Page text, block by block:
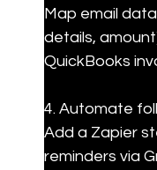
Map email
details,
QuickBooks
4. Automate
Add a Zapier
reminders via